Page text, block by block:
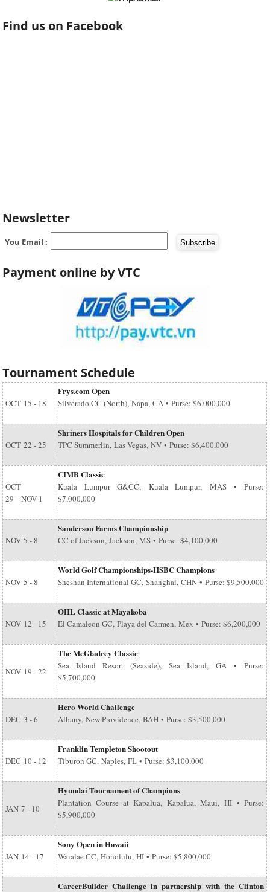
Find us on Facebook
Newsletter
You Email :
Payment online by VTC
Tournament Schedule
OCT 15 - 18
Frys.com Open
Silverado CC (North), Napa, CA • Purse: $6,000,000
OCT 22 - 25
Shriners Hospitals for Children Open
TPC Summerlin, Las Vegas, NV • Purse: $6,400,000
OCT
29 - NOV 1
CIMB Classic
Kuala Lumpur G&CC, Kuala Lumpur, MAS • Purse:
$7,000,000
NOV 5 - 8
Sanderson Farms Championship
CC of Jackson, Jackson, MS • Purse: $4,100,000
NOV 5 - 8
World Golf Championships-HSBC Champions
Sheshan International GC, Shanghai, CHN • Purse: $9,500,000
NOV 12 - 15
OHL Classic at Mayakoba
El Camaleon GC, Playa del Carmen, Mex • Purse: $6,200,000
NOV 19 - 22
The McGladrey Classic
Sea Island Resort (Seaside), Sea Island, GA • Purse:
$5,700,000
DEC 3 - 6
Hero World Challenge
Albany, New Providence, BAH • Purse: $3,500,000
DEC 10 - 12
Franklin Templeton Shootout
Tiburon GC, Naples, FL • Purse: $3,100,000
JAN 7 - 10
Hyundai Tournament of Champions
Plantation Course at Kapalua, Kapalua, Maui, HI • Purse:
$5,900,000
JAN 14 - 17
Sony Open in Hawaii
Waialae CC, Honolulu, HI • Purse: $5,800,000
CareerBuilder Challenge in partnership with the Clinton